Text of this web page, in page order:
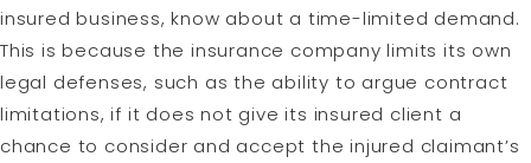
insured business, know about a time-limited demand.
This is because the insurance company limits its own
legal defenses, such as the ability to argue contract
limitations, if it does not give its insured client a
chance to consider and accept the injured claimant’s